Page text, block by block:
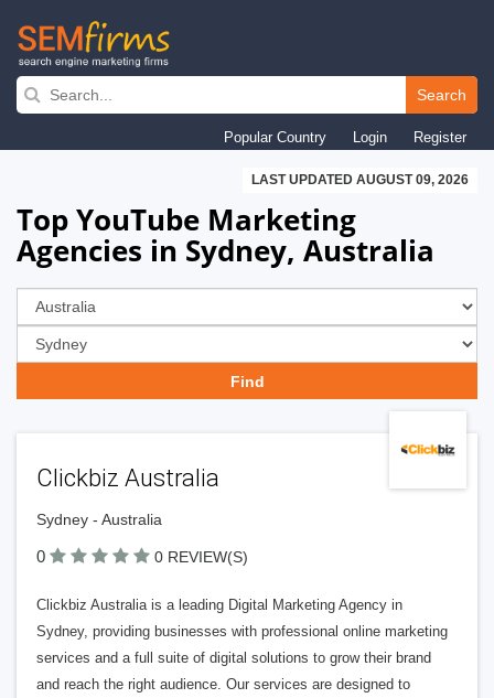
Skip
navigation
Search
Popular Country Login Register
LAST UPDATED AUGUST 09, 2026
Top YouTube Marketing
Agencies in Sydney, Australia
Clickbiz Australia
Sydney - Australia
0 0 REVIEW(S)
Clickbiz Australia is a leading Digital Marketing Agency in
Sydney, providing businesses with professional online marketing
services and a full suite of digital solutions to grow their brand
and reach the right audience. Our services are designed to